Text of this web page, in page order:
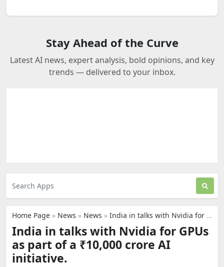
Stay Ahead of the Curve
Latest AI news, expert analysis, bold opinions, and key
trends — delivered to your inbox.
Home Page » News » News » India in talks with Nvidia for GPUs as part of a ₹10,000 crore AI initiative.
India in talks with Nvidia for GPUs
as part of a ₹10,000 crore AI
initiative.